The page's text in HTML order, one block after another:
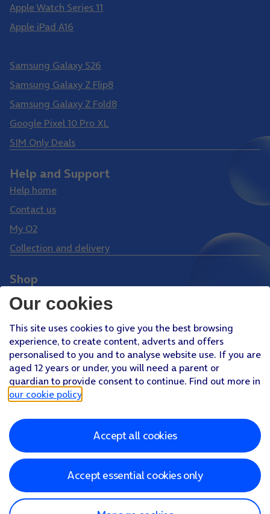
Apple Watch Series 11
Apple iPad A16
Samsung Galaxy S26
Samsung Galaxy Z Flip8
Samsung Galaxy Z Fold8
Google Pixel 10 Pro XL
SIM Only Deals
Help and Support
Help home
Contact us
My O2
Collection and delivery
Shop
Phones
Pay Monthly SIM
Pay As You Go SIM
Virgin Media O2 Joint Venture
FacebookYoutube
X Instagram
About O2 Better Connections Plan Careers
Sponsorship Virgin Media and O2
Accessibility Terms & Conditions Privacy policy Cookie policy
Telefonica UK Limited
Registered office: 500 Brook Drive, Reading, Berkshire, RG2 6UU
In relation to consumer credit, Telefónica UK Limited is authorised
and regulated by the Financial Conduct Authority (Reference
Our cookies
This site uses cookies to give you the best browsing
experience, to create content, adverts and offers
personalised to you and to analyse website use. If you are
aged 12 years or under, you will need a parent or
guardian to provide consent to continue. Find out more in
our cookie policy
Accept all cookies
Accept essential cookies only